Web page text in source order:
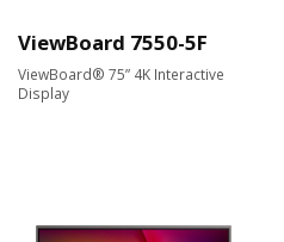
ViewBoard 7550-5F
ViewBoard® 75” 4K Interactive
Display